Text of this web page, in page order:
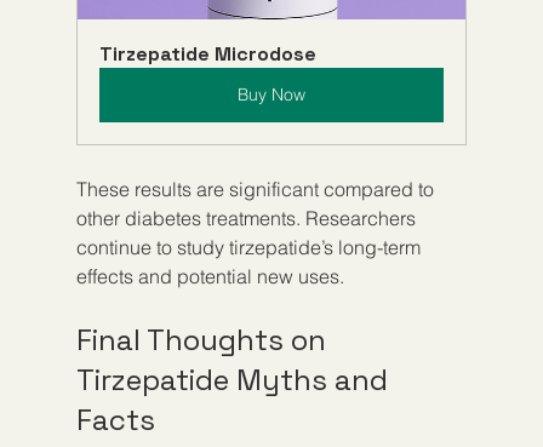
Tirzepatide Microdose
Buy Now
These results are significant compared to
other diabetes treatments. Researchers
continue to study tirzepatide’s long-term
effects and potential new uses.
Final Thoughts on
Tirzepatide Myths and
Facts